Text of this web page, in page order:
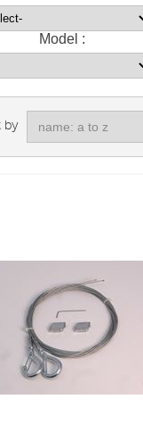
Model :
by